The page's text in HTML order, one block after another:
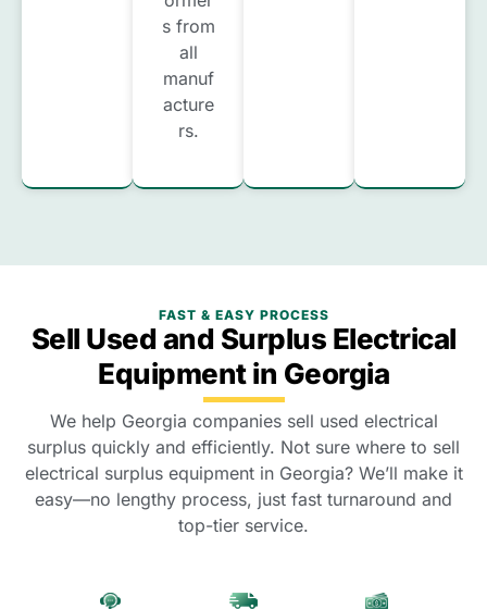
s from
all
manuf
acture
rs.
FAST & EASY PROCESS
Sell Used and Surplus Electrical
Equipment in Georgia
We help Georgia companies sell used electrical
surplus quickly and efficiently. Not sure where to sell
electrical surplus equipment in Georgia? We’ll make it
easy—no lengthy process, just fast turnaround and
top-tier service.